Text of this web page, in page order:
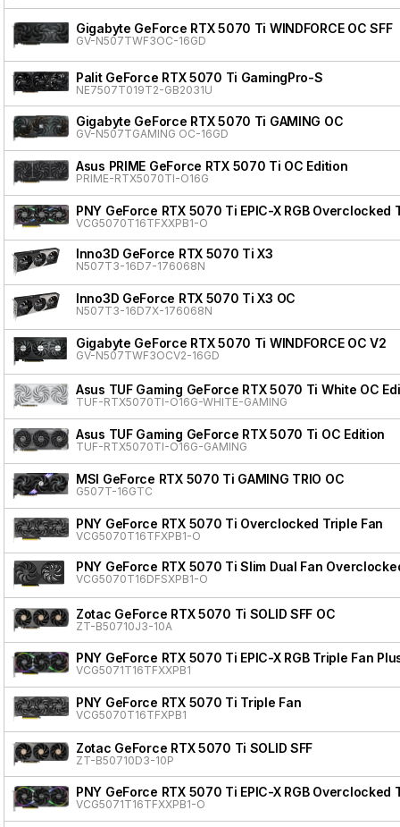
Gigabyte GeForce RTX 5070 Ti WINDFORCE OC SFF
GV-N507TWF3OC-16GD
Palit GeForce RTX 5070 Ti GamingPro-S
NE7507T019T2-GB2031U
Gigabyte GeForce RTX 5070 Ti GAMING OC
GV-N507TGAMING OC-16GD
Asus PRIME GeForce RTX 5070 Ti OC Edition
PRIME-RTX5070TI-O16G
PNY GeForce RTX 5070 Ti EPIC-X RGB Overclocked
VCG5070T16TFXXPB1-O
Inno3D GeForce RTX 5070 Ti X3
N507T3-16D7-176068N
Inno3D GeForce RTX 5070 Ti X3 OC
N507T3-16D7X-176068N
Gigabyte GeForce RTX 5070 Ti WINDFORCE OC V2
GV-N507TWF3OCV2-16GD
Asus TUF Gaming GeForce RTX 5070 Ti White OC
TUF-RTX5070TI-O16G-WHITE-GAMING
Asus TUF Gaming GeForce RTX 5070 Ti OC Edition
TUF-RTX5070TI-O16G-GAMING
MSI GeForce RTX 5070 Ti GAMING TRIO OC
G507T-16GTC
PNY GeForce RTX 5070 Ti Overclocked Triple Fan
VCG5070T16TFXPB1-O
PNY GeForce RTX 5070 Ti Slim Dual Fan
VCG5070T16DFSXPB1-O
Zotac GeForce RTX 5070 Ti SOLID SFF OC
ZT-B50710J3-10A
PNY GeForce RTX 5070 Ti EPIC-X RGB Triple Fan
VCG5071T16TFXXPB1
PNY GeForce RTX 5070 Ti Triple Fan
VCG5070T16TFXPB1
Zotac GeForce RTX 5070 Ti SOLID SFF
ZT-B50710D3-10P
PNY GeForce RTX 5070 Ti EPIC-X RGB Overclocked
VCG5071T16TFXXPB1-O